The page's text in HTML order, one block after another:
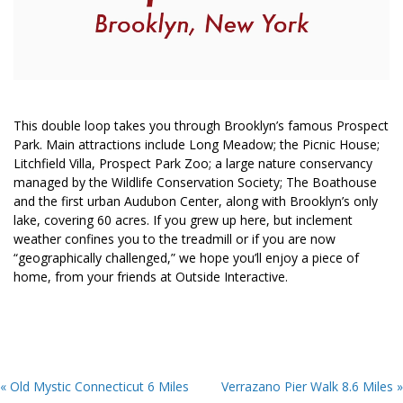
This double loop takes you through Brooklyn’s famous Prospect
Park. Main attractions include Long Meadow; the Picnic House;
Litchfield Villa, Prospect Park Zoo; a large nature conservancy
managed by the Wildlife Conservation Society; The Boathouse
and the first urban Audubon Center, along with Brooklyn’s only
lake, covering 60 acres. If you grew up here, but inclement
weather confines you to the treadmill or if you are now
“geographically challenged,” we hope you’ll enjoy a piece of
home, from your friends at Outside Interactive.
« Old Mystic Connecticut 6 Miles Verrazano Pier Walk 8.6 Miles »